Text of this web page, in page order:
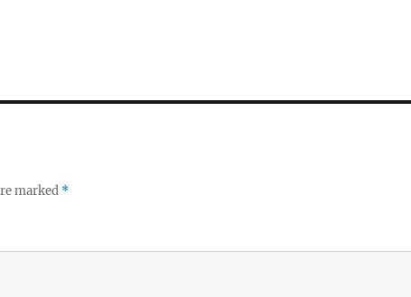
marked *